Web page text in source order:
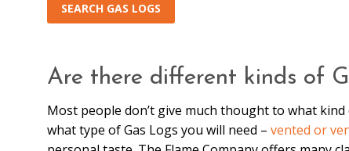
SEARCH GAS LOGS
Are there different kinds of
Most people don’t give much thought to what
what type of Gas Logs you will need – vented or